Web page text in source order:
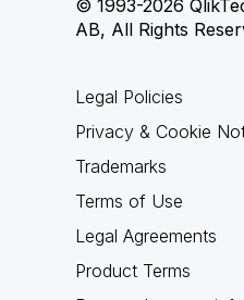
© 1993-2026
AB, All Rights
Legal Policies
Privacy & Cookie
Trademarks
Terms of Use
Legal Agreements
Product Terms